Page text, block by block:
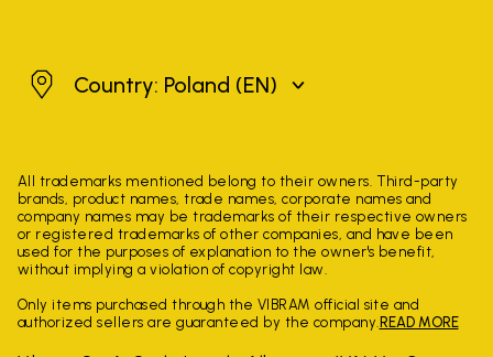
PolandCountry: Poland (EN)
All trademarks mentioned belong to their owners. Third-party
brands, product names, trade names, corporate names and
company names may be trademarks of their respective owners
or registered trademarks of other companies, and have been
used for the purposes of explanation to the owner's benefit,
without implying a violation of copyright law.
Only items purchased through the VIBRAM official site and
authorized sellers are guaranteed by the company. READ MORE